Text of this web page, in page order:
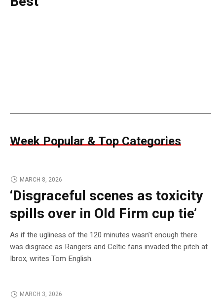
Week Popular & Top Categories
MARCH 8, 2026
‘Disgraceful scenes as toxicity
spills over in Old Firm cup tie’
As if the ugliness of the 120 minutes wasn’t enough there
was disgrace as Rangers and Celtic fans invaded the pitch at
Ibrox, writes Tom English.
MARCH 3, 2026